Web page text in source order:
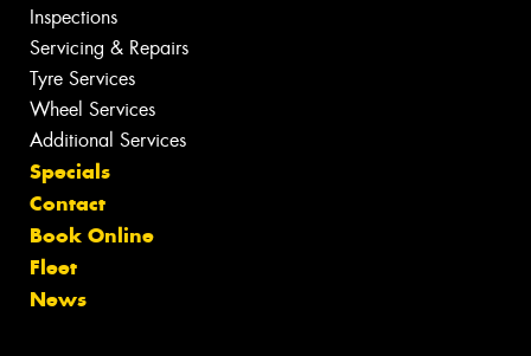
Inspections
Servicing & Repairs
Tyre Services
Wheel Services
Additional Services
Specials
Contact
Book Online
Fleet
News